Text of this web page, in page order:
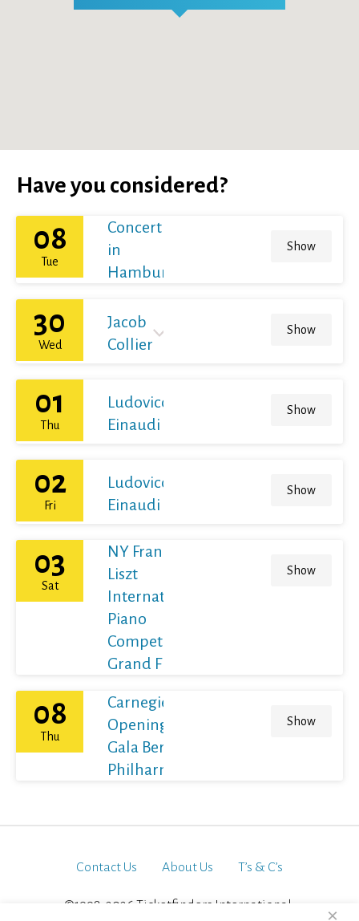
Have you considered?
08
Tue
Concert
in
Hamburg
Show
30
Wed
Jacob
Collier
Show
01
Thu
Ludovico
Einaudi
Show
02
Fri
Ludovico
Einaudi
Show
03
Sat
NY Franz
Liszt
International
Piano
Competition
Grand Final
Show
08
Thu
Carnegie Hall's
Opening Night
Gala Berliner
Philharmoniker
Show
Contact Us About Us T’s & C’s
©1998-2026 Ticketfinders International.
×